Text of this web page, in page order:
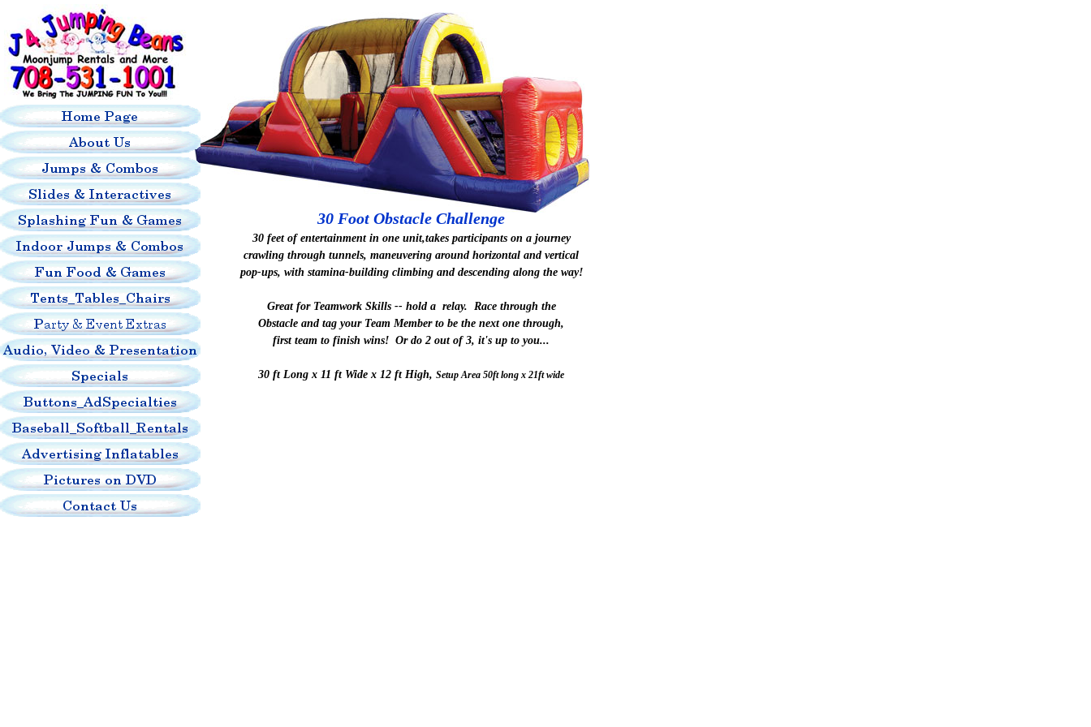
30 Foot Obstacle Challenge
30 feet of entertainment in one unit,takes participants on a journey
crawling through tunnels, maneuvering around horizontal and vertical
pop-ups, with stamina-building climbing and descending along the way!
Great for Teamwork Skills -- hold a relay. Race through the
Obstacle and tag your Team Member to be the next one through,
first team to finish wins! Or do 2 out of 3, it's up to you...
30 ft Long x 11 ft Wide x 12 ft High, Setup Area 50ft long x 21ft wide